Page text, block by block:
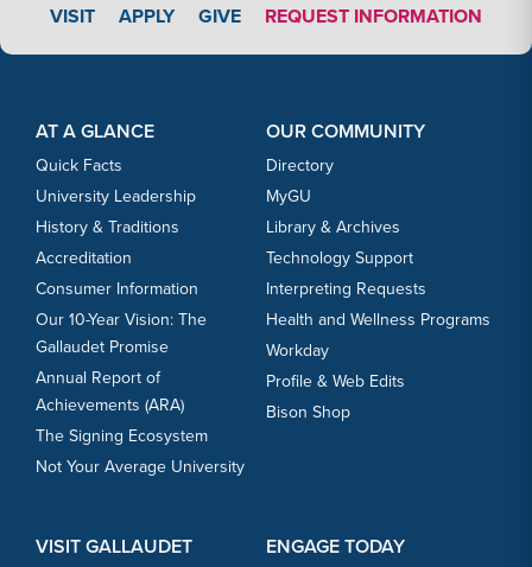
VISIT APPLY LINK #4
APPLY GIVE REQUEST INFORMATION
AT A GLANCE
Quick Facts
University Leadership
History & Traditions
Accreditation
Consumer Information
Our 10-Year Vision: The
Gallaudet Promise
Annual Report of
Achievements (ARA)
The Signing Ecosystem
Not Your Average University
OUR COMMUNITY
Directory
MyGU
Library & Archives
Technology Support
Interpreting Requests
Health and Wellness Programs
Workday
Profile & Web Edits
Bison Shop
VISIT GALLAUDET ENGAGE TODAY